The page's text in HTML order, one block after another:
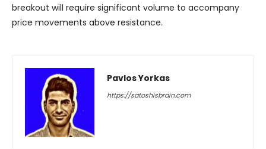
breakout will require significant volume to accompany
price movements above resistance.
Pavlos Yorkas
https://satoshisbrain.com